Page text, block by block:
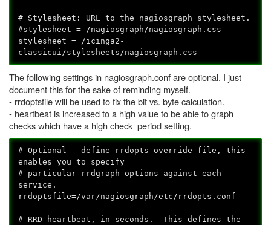
# Stylesheet: URL to the nagiosgraph stylesheet.
#stylesheet = /nagiosgraph/nagiosgraph.css
stylesheet = /icinga2-
classicui/stylesheets/nagiosgraph.css
The following settings in nagiosgraph.conf are optional. I just
document this for the sake of reminding myself.
- rrdoptsfile will be used to fix the bit vs. byte calculation.
- heartbeat is increased to a high value to be able to graph
checks which have a high check_period setting.
# Optional - define rrdopts override file, this
enables you to specify
# particular rrdgraph options against each
service.
rrdoptsfile=/var/nagiosgraph/etc/rrdopts.conf
# RRD heartbeat, in seconds. This defines the